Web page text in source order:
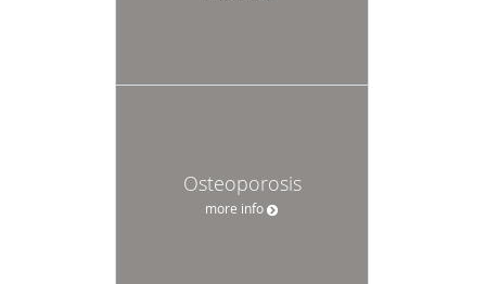
Osteoporosis
more info